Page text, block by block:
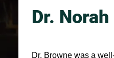
Dr.
Dr. Browne was a